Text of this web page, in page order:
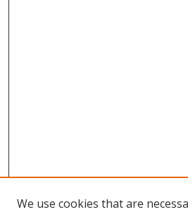
We use cookies that are